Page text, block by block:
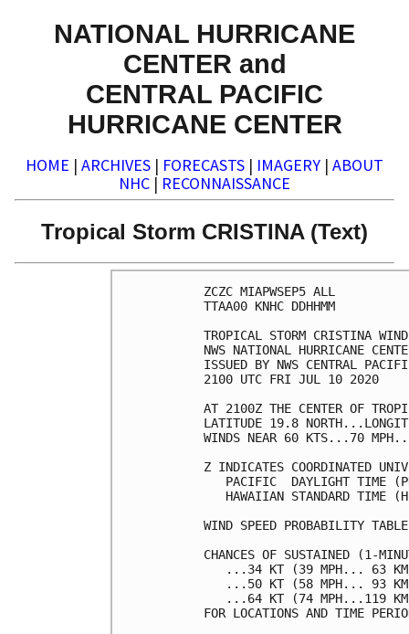
NATIONAL HURRICANE
CENTER and
CENTRAL PACIFIC
HURRICANE CENTER
HOME | ARCHIVES | FORECASTS | IMAGERY | ABOUT
NHC | RECONNAISSANCE
Tropical Storm CRISTINA (Text)
ZCZC
TTAA00
TROPICAL STORM
NWS NATIONAL
ISSUED BY NWS CENTRAL
2100 UTC
AT 2100Z THE CENTER OF
LATITUDE 19.8
WINDS NEAR 60
Z INDICATES
PACIFIC  DAYLIGHT
HAWAIIAN STANDARD TIME
WIND SPEED
CHANCES OF SUSTAINED (1-
...34 KT
...50 KT
...64 KT
FOR LOCATIONS AND